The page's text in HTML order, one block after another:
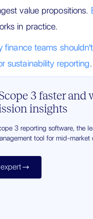
value propositions.
in practice.
finance teams
sustainability reporting.
3 faster and
insights
3 reporting software, the
tool for mid-market
